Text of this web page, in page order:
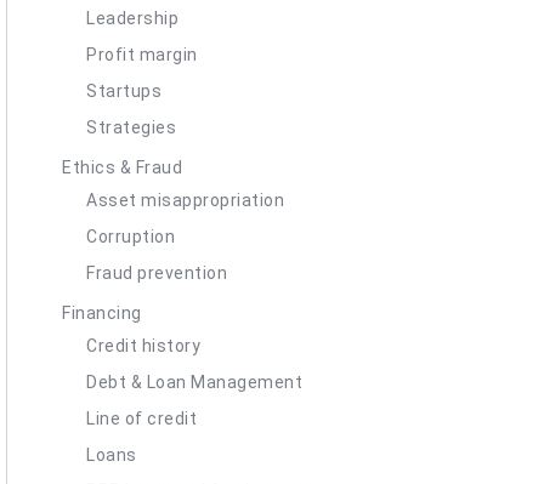
Leadership
Profit margin
Startups
Strategies
Ethics & Fraud
Asset misappropriation
Corruption
Fraud prevention
Financing
Credit history
Debt & Loan Management
Line of credit
Loans